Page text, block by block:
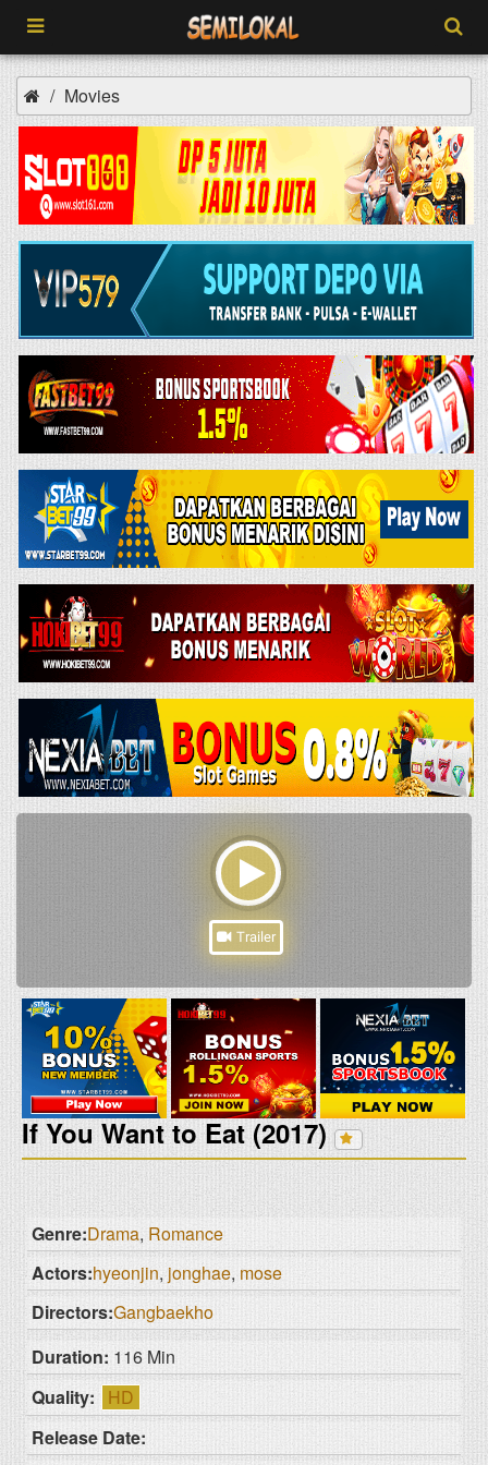
Movies
If You Want to Eat (2017)
Trailer
Genre:Drama, Romance
Actors:hyeonjin, jonghae, mose
Directors:Gangbaekho
Duration: 116 Min
Quality:
HD
Release Date: